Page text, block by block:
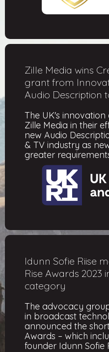
Zille Media wins
grant from
Audio Description
The UK's
Zille Media in their
new Audio
& TV industry as
greater
Idunn Sofie Riise
Rise Awards 2023
category
The advocacy
in broadcast
announced the
Awards – which
founder Idunn Sofie